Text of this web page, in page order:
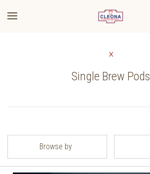
Single Brew Pods
Browse by